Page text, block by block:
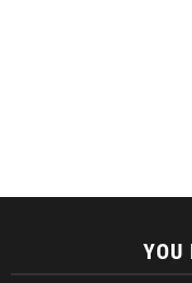
YOU